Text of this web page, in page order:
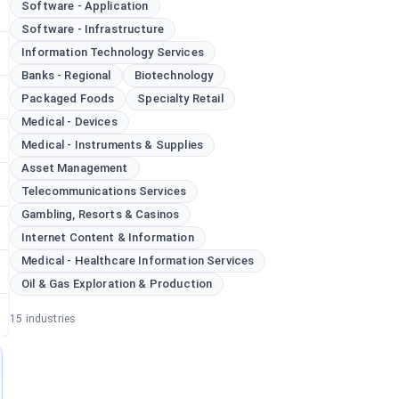
Software - Application
Software - Infrastructure
Information Technology Services
Banks - Regional
Biotechnology
Packaged Foods
Specialty Retail
Medical - Devices
Medical - Instruments & Supplies
Asset Management
Telecommunications Services
Gambling, Resorts & Casinos
Internet Content & Information
Medical - Healthcare Information Services
Oil & Gas Exploration & Production
15 industries